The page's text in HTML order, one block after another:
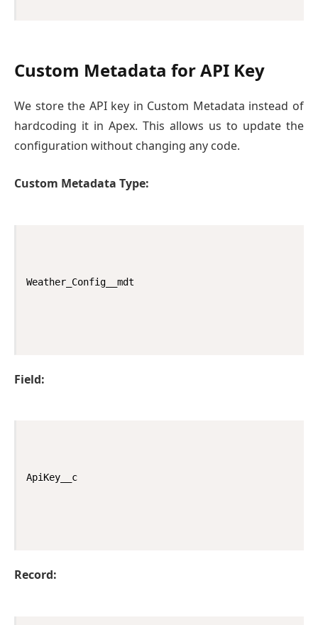
Custom Metadata for API Key
We store the API key in Custom Metadata instead of
hardcoding it in Apex. This allows us to update the
configuration without changing any code.
Custom Metadata Type:
Weather_Config__mdt
Field:
ApiKey__c
Record: